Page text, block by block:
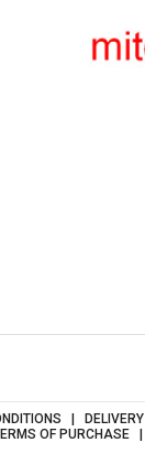
DELIVERY
OF PURCHASE